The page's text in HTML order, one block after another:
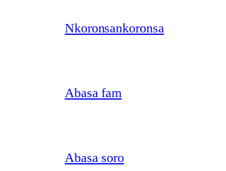
Nkoronsankoronsa
Abasa fam
Abasa soro